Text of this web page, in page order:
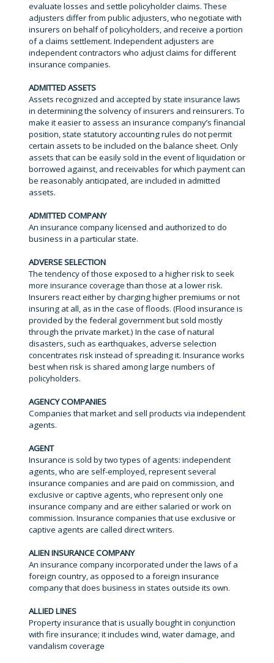
evaluate losses and settle policyholder claims. These
adjusters differ from public adjusters, who negotiate with
insurers on behalf of policyholders, and receive a portion
of a claims settlement. Independent adjusters are
independent contractors who adjust claims for different
insurance companies.
ADMITTED ASSETS
Assets recognized and accepted by state insurance laws
in determining the solvency of insurers and reinsurers. To
make it easier to assess an insurance company’s financial
position, state statutory accounting rules do not permit
certain assets to be included on the balance sheet. Only
assets that can be easily sold in the event of liquidation or
borrowed against, and receivables for which payment can
be reasonably anticipated, are included in admitted
assets.
ADMITTED COMPANY
An insurance company licensed and authorized to do
business in a particular state.
ADVERSE SELECTION
The tendency of those exposed to a higher risk to seek
more insurance coverage than those at a lower risk.
Insurers react either by charging higher premiums or not
insuring at all, as in the case of floods. (Flood insurance is
provided by the federal government but sold mostly
through the private market.) In the case of natural
disasters, such as earthquakes, adverse selection
concentrates risk instead of spreading it. Insurance works
best when risk is shared among large numbers of
policyholders.
AGENCY COMPANIES
Companies that market and sell products via independent
agents.
AGENT
Insurance is sold by two types of agents: independent
agents, who are self-employed, represent several
insurance companies and are paid on commission, and
exclusive or captive agents, who represent only one
insurance company and are either salaried or work on
commission. Insurance companies that use exclusive or
captive agents are called direct writers.
ALIEN INSURANCE COMPANY
An insurance company incorporated under the laws of a
foreign country, as opposed to a foreign insurance
company that does business in states outside its own.
ALLIED LINES
Property insurance that is usually bought in conjunction
with fire insurance; it includes wind, water damage, and
vandalism coverage